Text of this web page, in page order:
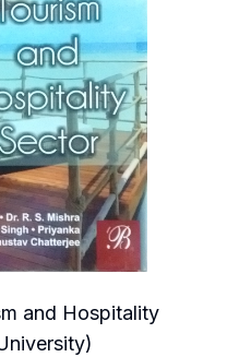
and Hospitality